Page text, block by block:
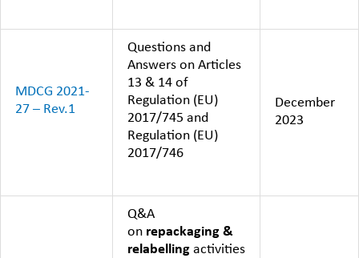
MDCG 2021-
27 – Rev.1
Questions and
Answers on Articles
13 & 14 of
Regulation (EU)
2017/745 and
Regulation (EU)
2017/746
December
2023
Q&A
on repackaging &
relabelling activities